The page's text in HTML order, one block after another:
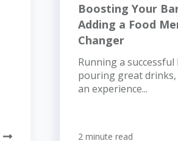
Boosting Your
Adding a Food
Changer
Running a
pouring great drinks,
an experience...
2 minute read